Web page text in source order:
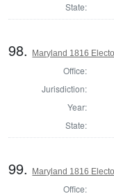
State:
98. Maryland 1816
Office:
Jurisdiction:
Year:
State:
99. Maryland 1816
Office: